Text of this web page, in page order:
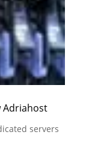
Adriahost
servers